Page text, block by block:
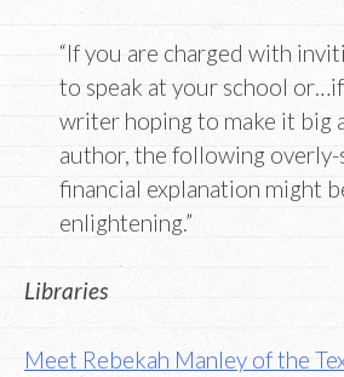
“If you are charged with
to speak at your school
writer hoping to make it big
author, the following
financial explanation might
enlightening.”
Libraries
Meet Rebekah Manley of the